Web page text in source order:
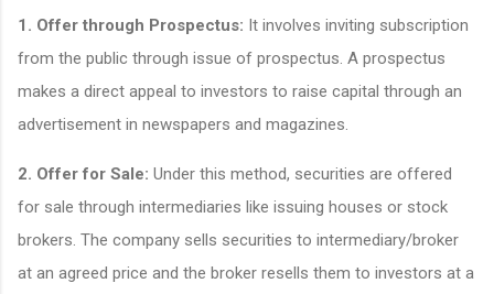
1. Offer through Prospectus: It involves inviting subscription
from the public through issue of prospectus. A prospectus
makes a direct appeal to investors to raise capital through an
advertisement in newspapers and magazines.
2. Offer for Sale: Under this method, securities are offered
for sale through intermediaries like issuing houses or stock
brokers. The company sells securities to intermediary/broker
at an agreed price and the broker resells them to investors at a